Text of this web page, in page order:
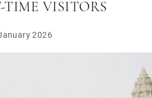
TIME VISITORS
2026